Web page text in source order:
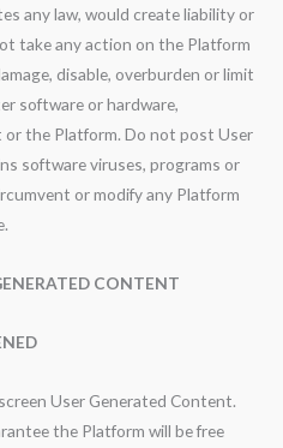
any law, would create liability or
take any action on the Platform
disable, overburden or limit
software or hardware,
the Platform. Do not post User
software viruses, programs or
or modify any Platform
CONTENT
User Generated Content.
the Platform will be free